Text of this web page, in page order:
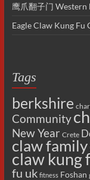
鹰爪翻子门 Western
Eagle Claw Kung
Tags
berkshire
Community
New Year Crete
claw family
claw kung
fu uk fitness Foshan